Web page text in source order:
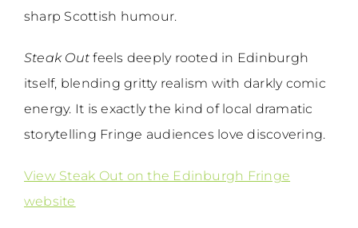
sharp Scottish humour.
Steak Out feels deeply rooted in Edinburgh
itself, blending gritty realism with darkly comic
energy. It is exactly the kind of local dramatic
storytelling Fringe audiences love discovering.
View Steak Out on the Edinburgh Fringe
website